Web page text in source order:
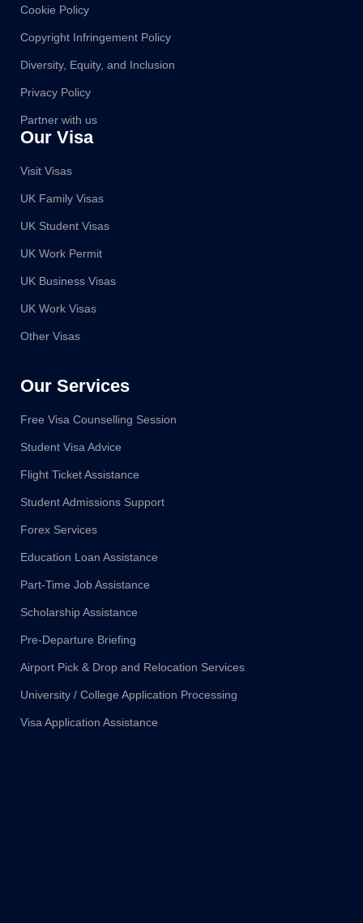
Our Services
Free Visa Counselling Session
Student Visa Advice
Flight Ticket Assistance
Student Admissions Support
Forex Services
Education Loan Assistance
Part-Time Job Assistance
Scholarship Assistance
Pre-Departure Briefing
Airport Pick & Drop and Relocation Services
University / College Application Processing
Visa Application Assistance
Our Visa
Visit Visas
UK Family Visas
UK Student Visas
UK Work Permit
UK Business Visas
UK Work Visas
Other Visas
Cookie Policy
Copyright Infringement Policy
Diversity, Equity, and Inclusion
Privacy Policy
Partner with us